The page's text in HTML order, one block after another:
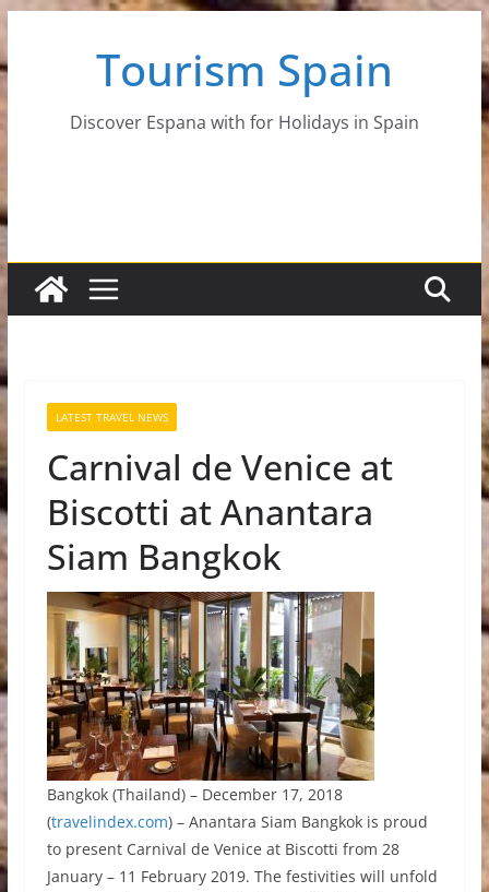
to
Tourism Spain
Discover Espana with for Holidays in Spain
LATEST TRAVEL NEWS
Carnival de Venice at
Biscotti at Anantara
Siam Bangkok
Bangkok (Thailand) – December 17, 2018
(travelindex.com) – Anantara Siam Bangkok is proud
to present Carnival de Venice at Biscotti from 28
January – 11 February 2019. The festivities will unfold